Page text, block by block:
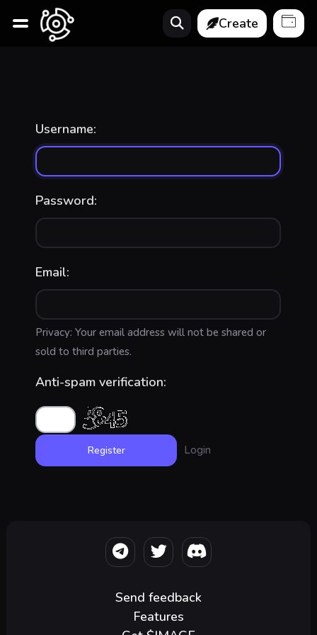
Create
Username:
Password:
Email:
Privacy: Your email address will not be shared or
sold to third parties.
Anti-spam verification:
Login
Send feedback
Features